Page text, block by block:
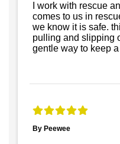
I work with rescue
comes to us in
we know it is safe.
pulling and slipping
gentle way to keep
By Peewee